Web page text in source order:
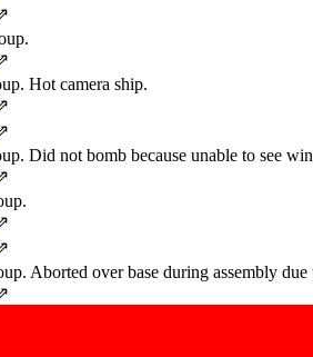
Hot camera ship.
Did not bomb because unable to see
Aborted over base during assembly due